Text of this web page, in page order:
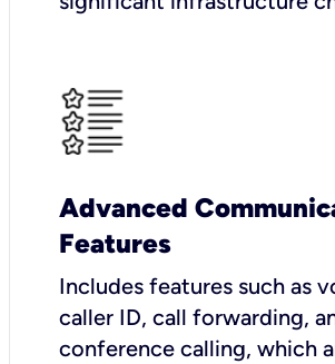
Advanced
Features
Includes features such as
caller ID, call forwarding,
conference calling, which